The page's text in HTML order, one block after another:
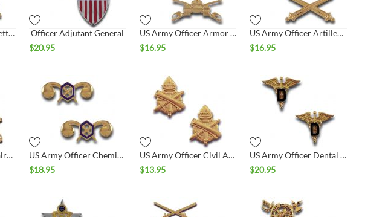
US Army Officer US Letters Collar Set
Officer Adjutant General
$20.95
US Army Officer Armor Collar Set
$16.95
US Army Officer Artillery Collar Set
$16.95
US Army Officer Cavalry Collar Set
US Army Officer Chemical Collar Set
$18.95
US Army Officer Civil Affairs Collar Set
$13.95
US Army Officer Dental Collar Set
$20.95